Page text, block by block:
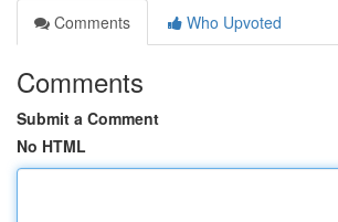
Comments
Who Upvoted
Comments
Submit a Comment
No HTML